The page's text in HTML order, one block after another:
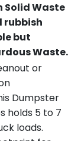
Solid Waste
rubbish
but
Waste.
or
Dumpster
holds 5 to 7
loads.